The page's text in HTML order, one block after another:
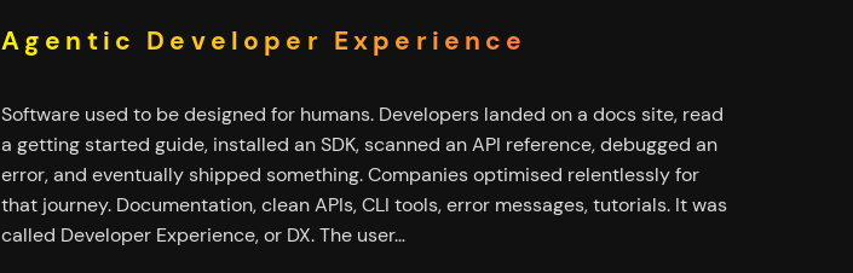
Agentic Developer Experience
Software used to be designed for humans. Developers landed on a docs site, read
a getting started guide, installed an SDK, scanned an API reference, debugged an
error, and eventually shipped something. Companies optimised relentlessly for
that journey. Documentation, clean APIs, CLI tools, error messages, tutorials. It was
called Developer Experience, or DX. The user…